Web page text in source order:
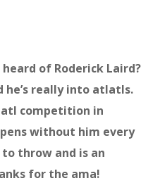
of Roderick Laird?
he’s really into atlatls.
competition in
without him every
throw and is an
for the ama!